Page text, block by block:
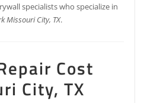
specialists who specialize in
Missouri City, TX.
Cost
City, TX